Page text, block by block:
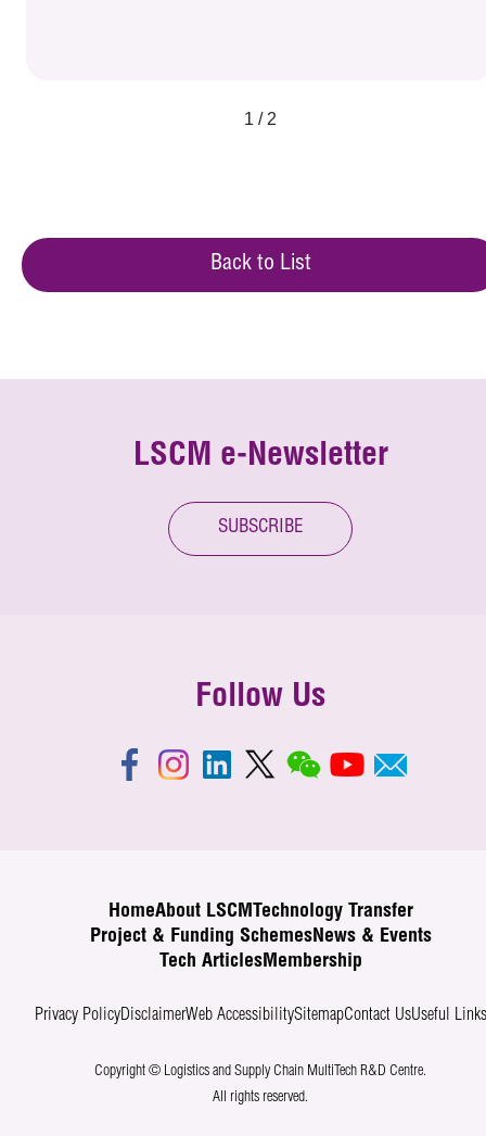
1 / 2
Back to List
LSCM e-Newsletter
SUBSCRIBE
Follow Us
HomeAbout LSCM
Technology Transfer
Project & Funding SchemesNews & Events
Tech ArticlesMembership
Privacy PolicyDisclaimerWeb AccessibilitySitemapContact UsUseful Links
Copyright © Logistics and Supply Chain MultiTech R&D Centre.
All rights reserved.